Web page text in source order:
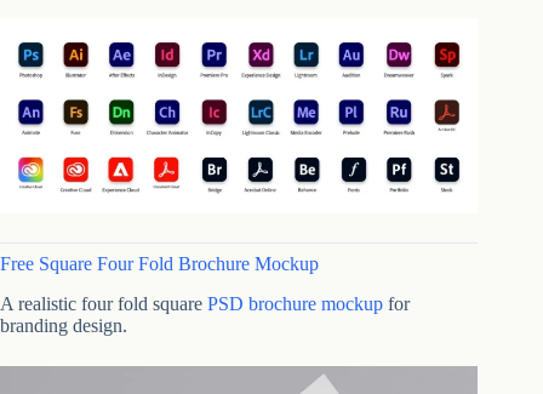
Free Square Four Fold Brochure Mockup
A realistic four fold square PSD brochure mockup for
branding design.